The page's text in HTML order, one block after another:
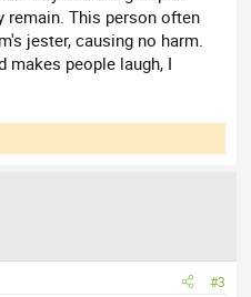
remain. This person often
jester, causing no harm.
makes people laugh, I
#3